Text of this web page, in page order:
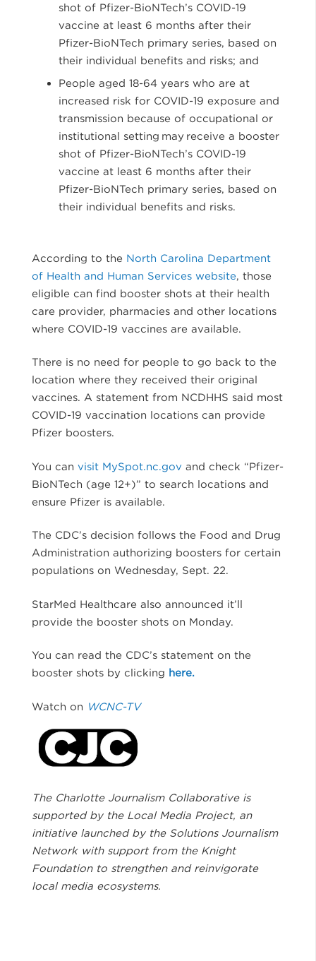
shot of Pfizer-BioNTech’s COVID-19
vaccine at least 6 months after their
Pfizer-BioNTech primary series, based on
their individual benefits and risks; and
People aged 18-64 years who are at
increased risk for COVID-19 exposure and
transmission because of occupational or
institutional setting may receive a booster
shot of Pfizer-BioNTech’s COVID-19
vaccine at least 6 months after their
Pfizer-BioNTech primary series, based on
their individual benefits and risks.
According to the North Carolina Department
of Health and Human Services website , those
eligible can find booster shots at their health
care provider, pharmacies and other locations
where COVID-19 vaccines are available.
There is no need for people to go back to the
location where they received their original
vaccines. A statement from NCDHHS said most
COVID-19 vaccination locations can provide
Pfizer boosters.
You can visit MySpot.nc.gov and check “Pfizer-
BioNTech (age 12+)” to search locations and
ensure Pfizer is available.
The CDC’s decision follows the Food and Drug
Administration authorizing boosters for certain
populations on Wednesday, Sept. 22.
StarMed Healthcare also announced it’ll
provide the booster shots on Monday.
You can read the CDC’s statement on the
booster shots by clicking here.
Watch on WCNC-TV
The Charlotte Journalism Collaborative is
supported by the Local Media Project, an
initiative launched by the Solutions Journalism
Network with support from the Knight
Foundation to strengthen and reinvigorate
local media ecosystems.